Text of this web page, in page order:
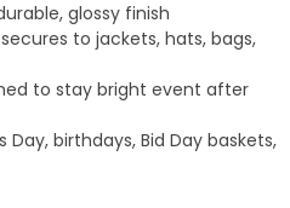
glossy finish
to jackets, hats, bags,
to stay bright event after
birthdays, Bid Day baskets,